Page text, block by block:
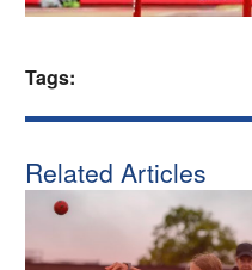
Tags:
Related Articles